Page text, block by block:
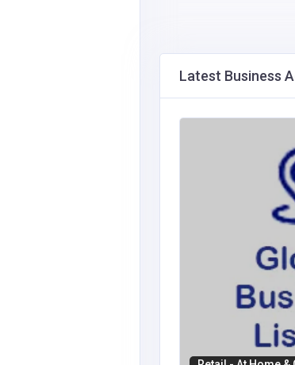
Latest Business